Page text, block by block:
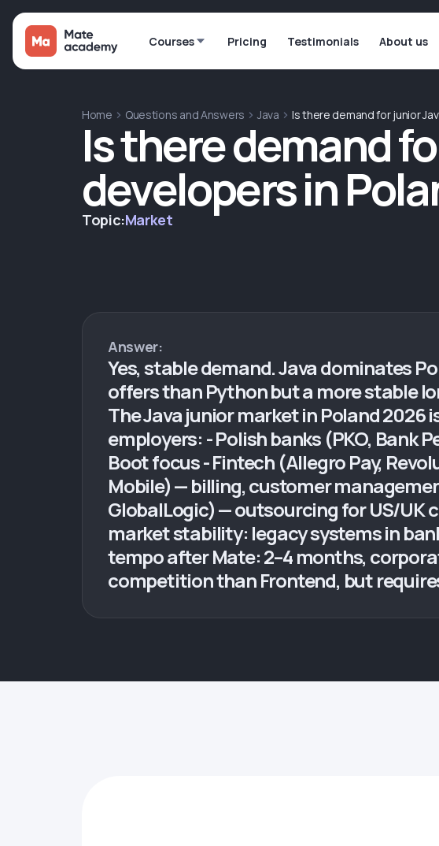
Courses Pricing Testimonials About us
Home Questions and Answers Java Is there demand for junior
Is there demand
developers in
Topic:Market
Answer:
Yes, stable demand. Java dominates
offers than Python but a more stable
The Java junior market in Poland
employers: - Polish banks (PKO, Bank
Boot focus - Fintech (Allegro Pay,
Mobile) — billing, customer
GlobalLogic) — outsourcing for US/UK
market stability: legacy systems in
tempo after Mate: 2–4 months,
competition than Frontend, but